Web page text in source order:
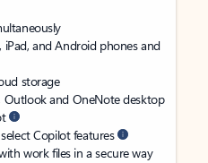
iPad, and Android phones and
storage
Outlook and OneNote desktop
Copilot features
work files in a secure way